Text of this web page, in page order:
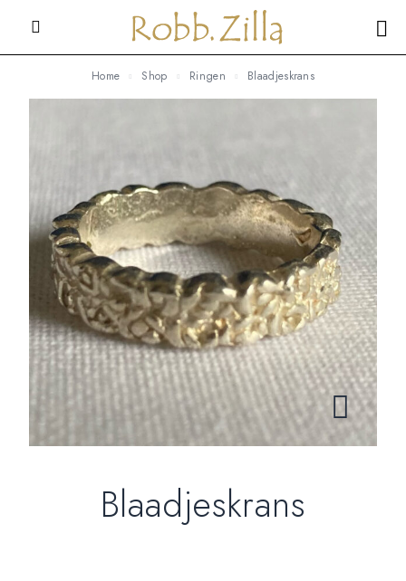
Home Shop Ringen Blaadjeskrans
Blaadjeskrans